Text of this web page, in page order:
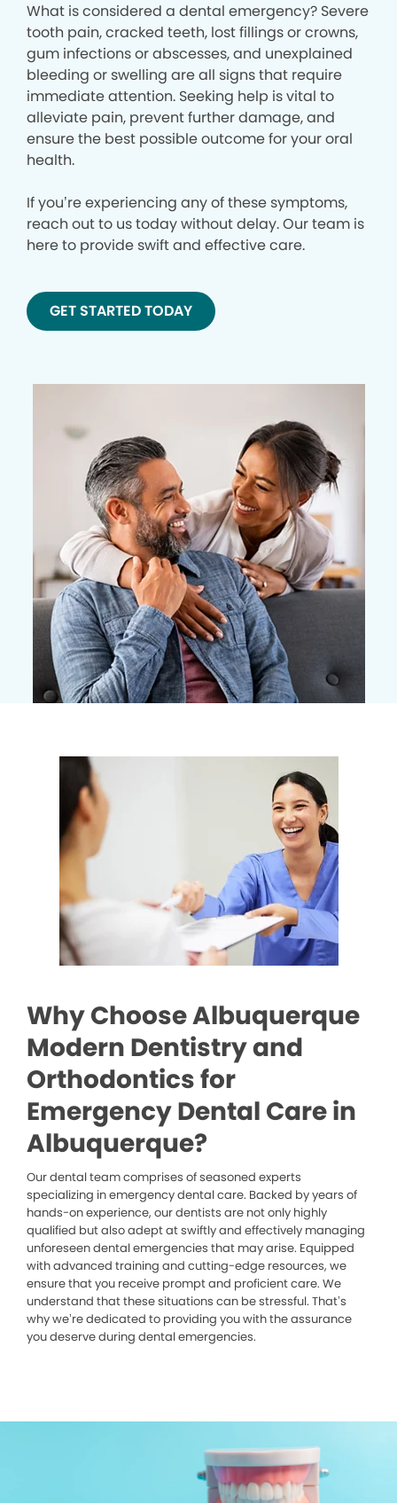
What is considered a dental emergency? Severe
tooth pain, cracked teeth, lost fillings or crowns,
gum infections or abscesses, and unexplained
bleeding or swelling are all signs that require
immediate attention. Seeking help is vital to
alleviate pain, prevent further damage, and
ensure the best possible outcome for your oral
health.
If you’re experiencing any of these symptoms,
reach out to us today without delay. Our team is
here to provide swift and effective care.
GET STARTED TODAY
Why Choose Albuquerque
Modern Dentistry and
Orthodontics for
Emergency Dental Care in
Albuquerque?
Our dental team comprises of seasoned experts
specializing in emergency dental care. Backed by years of
hands-on experience, our dentists are not only highly
qualified but also adept at swiftly and effectively managing
unforeseen dental emergencies that may arise. Equipped
with advanced training and cutting-edge resources, we
ensure that you receive prompt and proficient care. We
understand that these situations can be stressful. That’s
why we’re dedicated to providing you with the assurance
you deserve during dental emergencies.